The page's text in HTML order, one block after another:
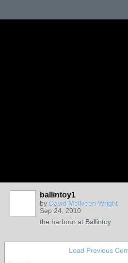
ballintoy1
by David McIlveen Wright
Sep 24, 2010
the harbour at Ballintoy
Load Previous